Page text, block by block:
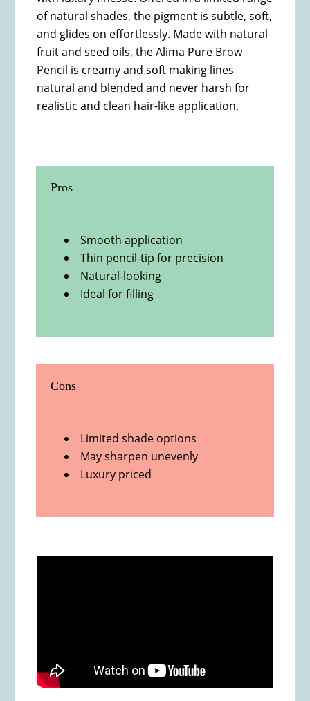
of natural shades, the pigment is subtle, soft,
and glides on effortlessly. Made with natural
fruit and seed oils, the Alima Pure Brow
Pencil is creamy and soft making lines
natural and blended and never harsh for
realistic and clean hair-like application.
Pros
Smooth application
Thin pencil-tip for precision
Natural-looking
Ideal for filling
Cons
Limited shade options
May sharpen unevenly
Luxury priced